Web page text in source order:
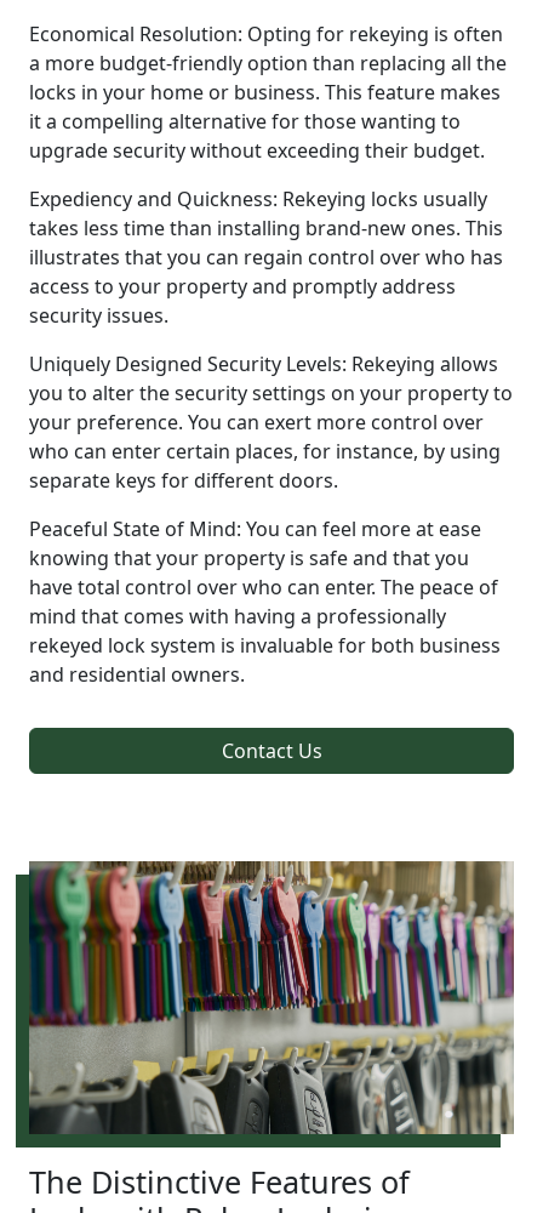
Economical Resolution: Opting for rekeying is often
a more budget-friendly option than replacing all the
locks in your home or business. This feature makes
it a compelling alternative for those wanting to
upgrade security without exceeding their budget.
Expediency and Quickness: Rekeying locks usually
takes less time than installing brand-new ones. This
illustrates that you can regain control over who has
access to your property and promptly address
security issues.
Uniquely Designed Security Levels: Rekeying allows
you to alter the security settings on your property to
your preference. You can exert more control over
who can enter certain places, for instance, by using
separate keys for different doors.
Peaceful State of Mind: You can feel more at ease
knowing that your property is safe and that you
have total control over who can enter. The peace of
mind that comes with having a professionally
rekeyed lock system is invaluable for both business
and residential owners.
Contact Us
The Distinctive Features of